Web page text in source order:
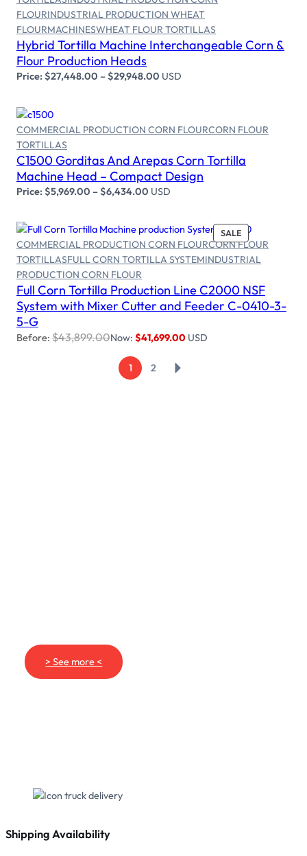
Select options
FLOURINDUSTRIAL PRODUCTION WHEAT
FLOURMACHINESWHEAT FLOUR TORTILLAS
Hybrid Tortilla Machine Interchangeable Corn &
Flour Production Heads
Price:$27,448.00 –$29,948.00 USD
COMMERCIAL PRODUCTION CORN FLOURCORN FLOUR
TORTILLAS
C1500 Gorditas And Arepas Corn Tortilla
Machine Head – Compact Design
Price:$5,969.00 –$6,434.00 USD
SALE
Add to cart
COMMERCIAL PRODUCTION CORN FLOURCORN FLOUR
TORTILLASFULL CORN TORTILLA SYSTEMINDUSTRIAL
PRODUCTION CORN FLOUR
Full Corn Tortilla Production Line C2000 NSF
System with Mixer Cutter and Feeder C-0410-3-
5-G
Before: $43,899.00Now: $41,699.00 USD
1 2
> See more <
Shipping Availability